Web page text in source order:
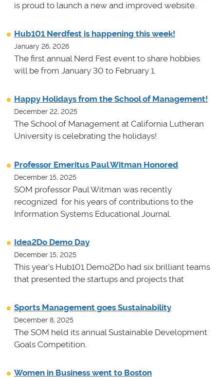
is proud to launch a new and improved website.
Hub101 Nerdfest is happening this week!
January 26, 2026
The first annual Nerd Fest event to share hobbies
will be from January 30 to February 1.
Happy Holidays from the School of Management!
December 22, 2025
The School of Management at California Lutheran
University is celebrating the holidays!
Professor Emeritus Paul Witman Honored
December 15, 2025
SOM professor Paul Witman was recently
recognized for his years of contributions to the
Information Systems Educational Journal.
Idea2Do Demo Day
December 15, 2025
This year's Hub101 Demo2Do had six brilliant teams
that presented the startups and projects that
Sports Management goes Sustainability
December 8, 2025
The SOM held its annual Sustainable Development
Goals Competition.
Women in Business went to Boston